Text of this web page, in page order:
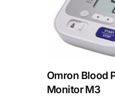
ABOUT HUBPHARM
Coordinated Care Team
Omron Blood
Monitor M3